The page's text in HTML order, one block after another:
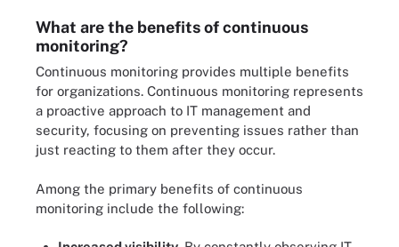
What are the benefits of continuous
monitoring?
Continuous monitoring provides multiple benefits
for organizations. Continuous monitoring represents
a proactive approach to IT management and
security, focusing on preventing issues rather than
just reacting to them after they occur.
Among the primary benefits of continuous
monitoring include the following: